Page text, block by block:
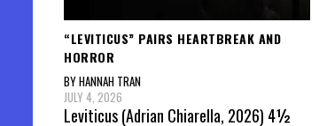
“LEVITICUS” PAIRS HEARTBREAK AND
HORROR
BY HANNAH TRAN
JULY 4, 2026
Leviticus (Adrian Chiarella, 2026) 4½